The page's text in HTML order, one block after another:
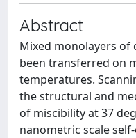
Abstract
Mixed monolayers of
been transferred on
temperatures.
the structural and
of miscibility at 37
nanometric scale